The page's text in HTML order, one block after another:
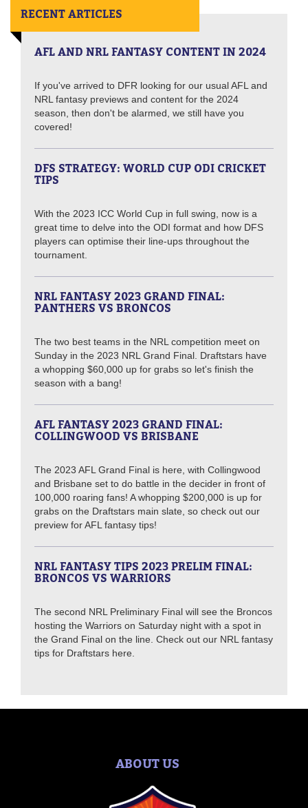
RECENT ARTICLES
AFL AND NRL FANTASY CONTENT IN 2024
If you've arrived to DFR looking for our usual AFL and
NRL fantasy previews and content for the 2024
season, then don't be alarmed, we still have you
covered!
DFS STRATEGY: WORLD CUP ODI CRICKET
TIPS
With the 2023 ICC World Cup in full swing, now is a
great time to delve into the ODI format and how DFS
players can optimise their line-ups throughout the
tournament.
NRL FANTASY 2023 GRAND FINAL:
PANTHERS VS BRONCOS
The two best teams in the NRL competition meet on
Sunday in the 2023 NRL Grand Final. Draftstars have
a whopping $60,000 up for grabs so let's finish the
season with a bang!
AFL FANTASY 2023 GRAND FINAL:
COLLINGWOOD VS BRISBANE
The 2023 AFL Grand Final is here, with Collingwood
and Brisbane set to do battle in the decider in front of
100,000 roaring fans! A whopping $200,000 is up for
grabs on the Draftstars main slate, so check out our
preview for AFL fantasy tips!
NRL FANTASY TIPS 2023 PRELIM FINAL:
BRONCOS VS WARRIORS
The second NRL Preliminary Final will see the Broncos
hosting the Warriors on Saturday night with a spot in
the Grand Final on the line. Check out our NRL fantasy
tips for Draftstars here.
ABOUT US